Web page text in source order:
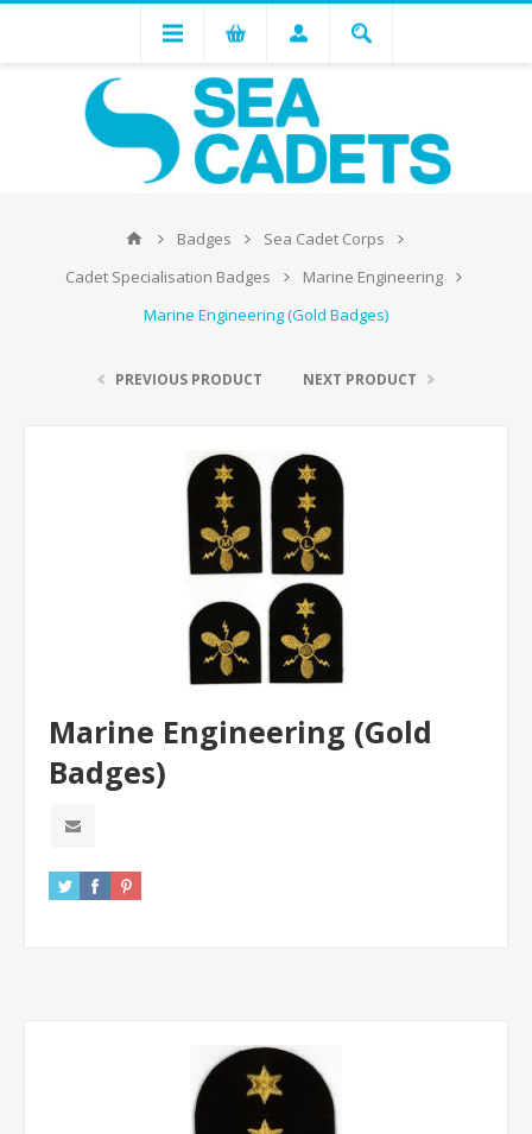
Badges
Sea Cadet Corps
Cadet Specialisation Badges
Marine Engineering
Marine Engineering (Gold Badges)
PREVIOUS PRODUCT NEXT PRODUCT
Marine Engineering (Gold
Badges)